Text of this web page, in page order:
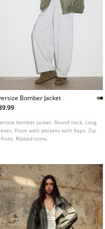
Bomber Jacket
bomber jacket. Round neck. Long
Front welt pockets with flaps. Zip
front. Ribbed trims.